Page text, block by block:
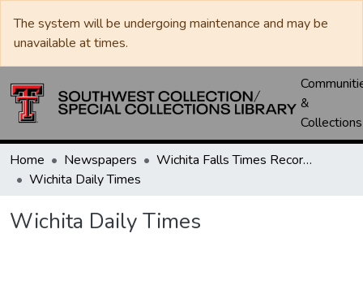
The system will be undergoing maintenance and may be
unavailable at times.
&
Collections
Home Newspapers
Wichita Falls Times Record News
Wichita Daily Times
Wichita Daily Times